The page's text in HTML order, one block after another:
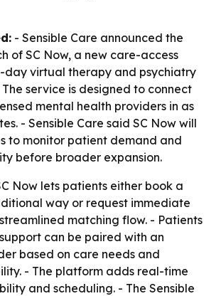
- Sensible Care announced the
of SC Now, a new care-access
day virtual therapy and psychiatry
service is designed to connect
mental health providers in as
- Sensible Care said SC Now will
to monitor patient demand and
before broader expansion.
Now lets patients either book a
way or request immediate
matching flow. - Patients
can be paired with an
based on care needs and
- The platform adds real-time
and scheduling. - The Sensible